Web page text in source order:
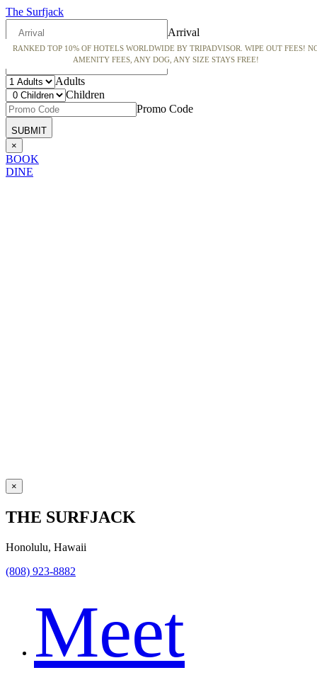
The Surfjack
RANKED TOP 10% OF HOTELS WORLDWIDE BY TRIPADVISOR. WIPE OUT FEES!
AMENITY FEES, ANY DOG, ANY SIZE STAYS FREE!
Arrival
Departure
Adults
Children
Promo Code
×
BOOK
DINE
×
THE SURFJACK
Honolulu, Hawaii
(808) 923-8882
Meet